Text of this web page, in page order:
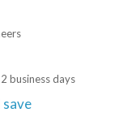
business days
save